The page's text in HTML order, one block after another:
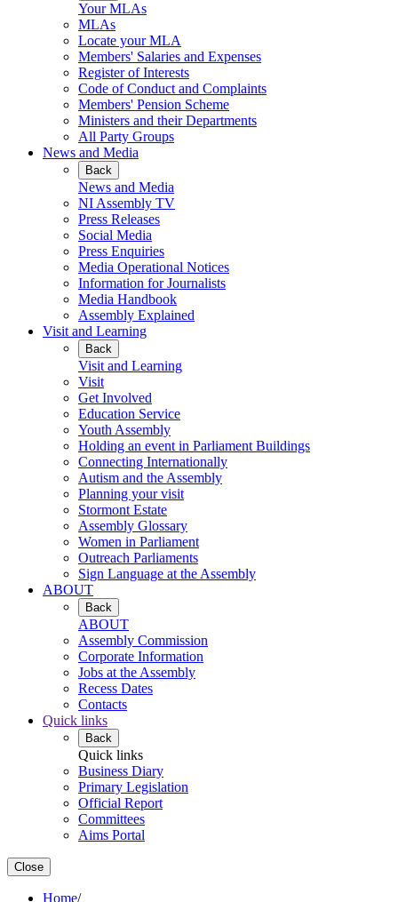
Your MLAs
MLAs
Locate your MLA
Members' Salaries and Expenses
Register of Interests
Code of Conduct and Complaints
Members' Pension Scheme
Ministers and their Departments
All Party Groups
News and Media
Back
News and Media
NI Assembly TV
Press Releases
Social Media
Press Enquiries
Media Operational Notices
Information for Journalists
Media Handbook
Assembly Explained
Visit and Learning
Back
Visit and Learning
Visit
Get Involved
Education Service
Youth Assembly
Holding an event in Parliament Buildings
Connecting Internationally
Autism and the Assembly
Planning your visit
Stormont Estate
Assembly Glossary
Women in Parliament
Outreach Parliaments
Sign Language at the Assembly
ABOUT
Back
ABOUT
Assembly Commission
Corporate Information
Jobs at the Assembly
Recess Dates
Contacts
Quick links
Back
Quick links
Business Diary
Primary Legislation
Official Report
Committees
Aims Portal
Close
Home/